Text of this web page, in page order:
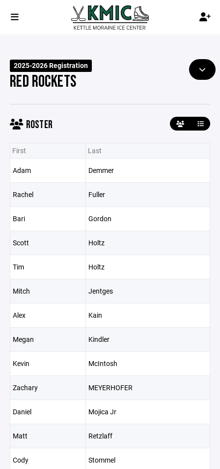
2025-2026 Registration
RED ROCKETS
ROSTER
First Last
Adam Demmer
Rachel Fuller
Bari Gordon
Scott Holtz
Tim Holtz
Mitch Jentges
Alex Kain
Megan Kindler
Kevin McIntosh
Zachary MEYERHOFER
Daniel Mojica Jr
Matt Retzlaff
Cody Stommel